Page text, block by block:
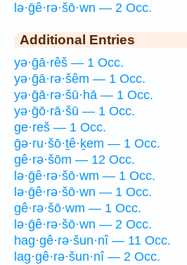
lə·ḡê·rə·šō·wn — 2 Occ.
Additional Entries
yə·ḡā·rêš — 1 Occ.
yə·ḡā·rə·šêm — 1 Occ.
yə·ḡā·rə·šū·hā — 1 Occ.
yə·ḡō·rā·šū — 1 Occ.
ge·reš — 1 Occ.
ḡə·ru·šō·ṯê·ḵem — 1 Occ.
gê·rə·šōm — 12 Occ.
lə·ḡê·rə·šō·wm — 1 Occ.
lə·ḡê·rə·šō·wn — 1 Occ.
gê·rə·šō·wm — 1 Occ.
lə·ḡê·rə·šō·wn — 2 Occ.
hag·gê·rə·šun·nî — 11 Occ.
lag·gê·rə·šun·nî — 2 Occ.